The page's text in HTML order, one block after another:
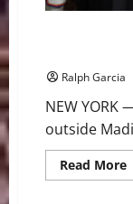
Ralph Garcia
NEW YORK
outside
Read More